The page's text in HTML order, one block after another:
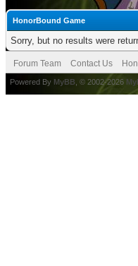
HonorBound Game
Sorry, but no results were
Forum Team Contact Us
Powered By MyBB , © 2002-2026